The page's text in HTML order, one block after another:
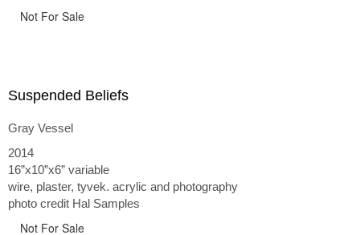
Not For Sale
Suspended Beliefs
Gray Vessel
2014
16”x10”x6” variable
wire, plaster, tyvek. acrylic and photography
photo credit Hal Samples
Not For Sale